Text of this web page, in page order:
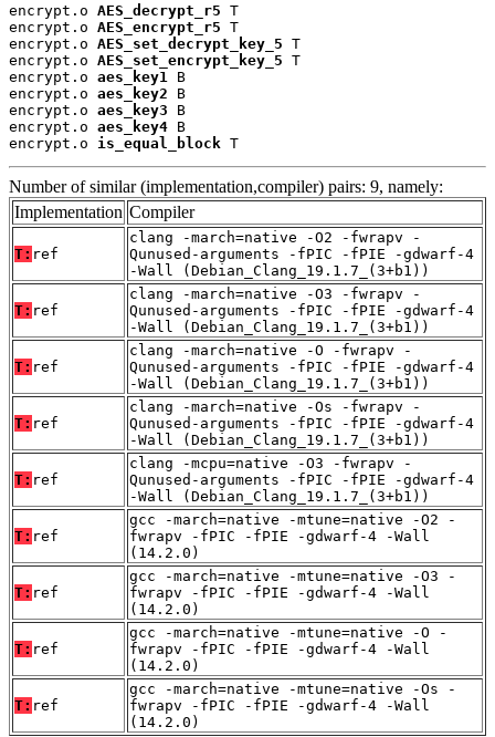
encrypt.o AES_decrypt_r5 T
encrypt.o AES_encrypt_r5 T
encrypt.o AES_set_decrypt_key_5 T
encrypt.o AES_set_encrypt_key_5 T
encrypt.o aes_key1
B
encrypt.o aes_key2 B
encrypt.o aes_key3 B
encrypt.o aes_key4 B
encrypt.o is_equal_block T
Number of similar (implementation,compiler) pairs: 9, namely:
Implementation Compiler
T: ref
clang -march=native -O2 -fwrapv -
Qunused-arguments -fPIC -fPIE -gdwarf-4
-Wall (Debian_Clang_19.1.7_(3+b1))
T: ref
clang -march=native -O3 -fwrapv -
Qunused-arguments -fPIC -fPIE -gdwarf-4
-Wall (Debian_Clang_19.1.7_(3+b1))
T: ref
clang -march=native -O -fwrapv -
Qunused-arguments -fPIC -fPIE -gdwarf-4
-Wall (Debian_Clang_19.1.7_(3+b1))
T: ref
clang -march=native -Os -fwrapv -
Qunused-arguments -fPIC -fPIE -gdwarf-4
-Wall (Debian_Clang_19.1.7_(3+b1))
T: ref
clang -mcpu=native -O3 -fwrapv -
Qunused-arguments -fPIC -fPIE -gdwarf-4
-Wall (Debian_Clang_19.1.7_(3+b1))
T: ref
gcc -march=native -mtune=native -O2 -
fwrapv -fPIC -fPIE -gdwarf-4 -Wall
(14.2.0)
T: ref
gcc -march=native -mtune=native -O3 -
fwrapv -fPIC -fPIE -gdwarf-4 -Wall
(14.2.0)
T: ref
gcc -march=native -mtune=native -O -
fwrapv -fPIC -fPIE -gdwarf-4 -Wall
(14.2.0)
T: ref
gcc -march=native -mtune=native -Os -
fwrapv -fPIC -fPIE -gdwarf-4 -Wall
(14.2.0)